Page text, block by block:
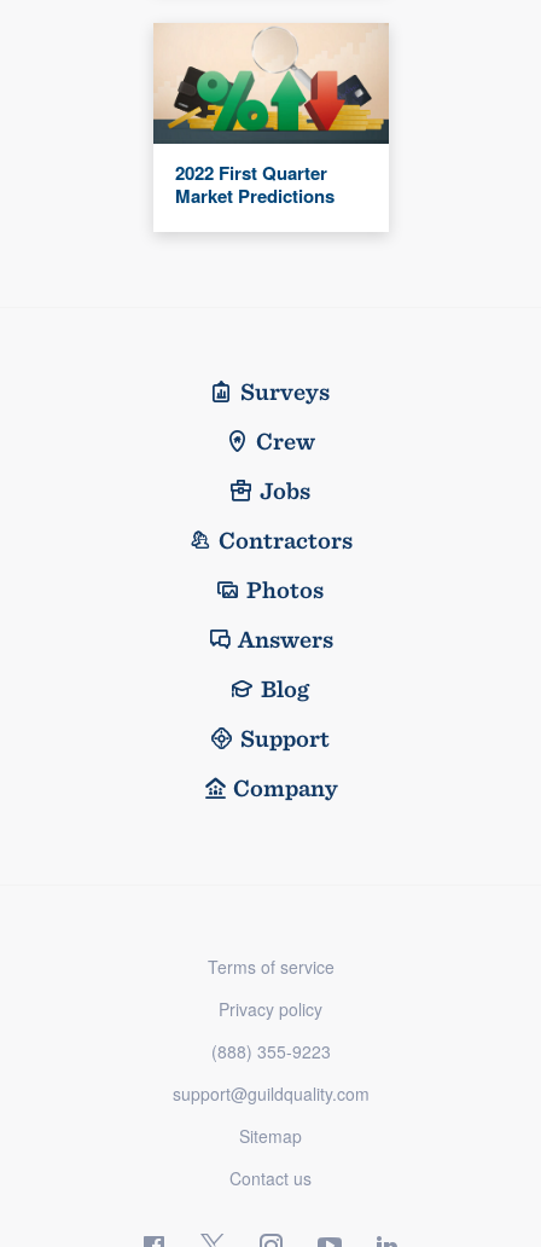
2022 First Quarter
Market Predictions
Surveys
Crew
Jobs
Contractors
Photos
Answers
Blog
Support
Company
Terms of service
Privacy policy
(888) 355-9223
support@guildquality.com
Sitemap
Contact us